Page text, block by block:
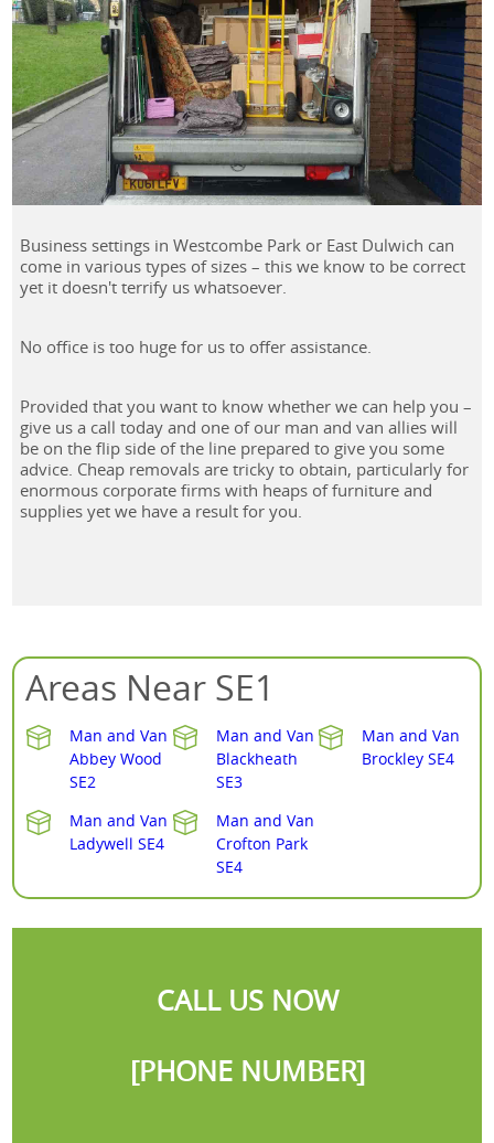
Business settings in Westcombe Park or East Dulwich can
come in various types of sizes – this we know to be correct
yet it doesn't terrify us whatsoever.
No office is too huge for us to offer assistance.
Provided that you want to know whether we can help you –
give us a call today and one of our man and van allies will
be on the flip side of the line prepared to give you some
advice. Cheap removals are tricky to obtain, particularly for
enormous corporate firms with heaps of furniture and
supplies yet we have a result for you.
Areas Near SE1
Man and Van
Abbey Wood
SE2
Man and Van
Blackheath
SE3
Man and Van
Brockley SE4
Man and Van
Ladywell SE4
Man and Van
Crofton Park
SE4
CALL US NOW
[PHONE NUMBER]